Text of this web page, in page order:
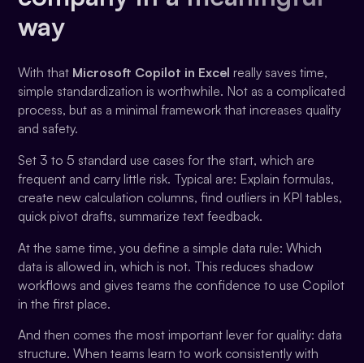
way
With that Microsoft Copilot in Excel really saves time,
simple standardization is worthwhile. Not as a complicated
process, but as a minimal framework that increases quality
and safety.
Set 3 to 5 standard use cases for the start, which are
frequent and carry little risk. Typical are: Explain formulas,
create new calculation columns, find outliers in KPI tables,
quick pivot drafts, summarize text feedback.
At the same time, you define a simple data rule: Which
data is allowed in, which is not. This reduces shadow
workflows and gives teams the confidence to use Copilot
in the first place.
And then comes the most important lever for quality: data
structure. When teams learn to work consistently with